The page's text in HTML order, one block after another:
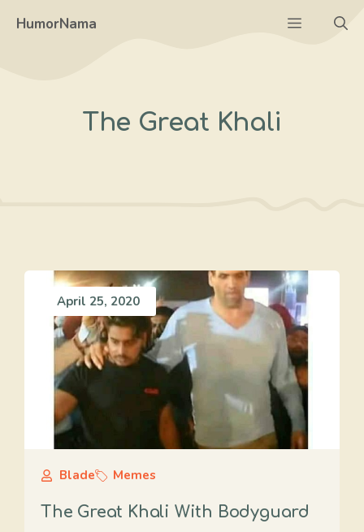
HumorNama Menu
The Great Khali
April 25, 2020
Blade Memes
The Great Khali With Bodyguard